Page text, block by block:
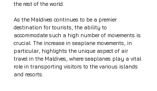
the rest of the world.
As the Maldives continues to be a premier
destination for tourists, the ability to
accommodate such a high number of movements is
crucial. The increase in seaplane movements, in
particular, highlights the unique aspect of air
travel in the Maldives, where seaplanes play a vital
role in transporting visitors to the various islands
and resorts.